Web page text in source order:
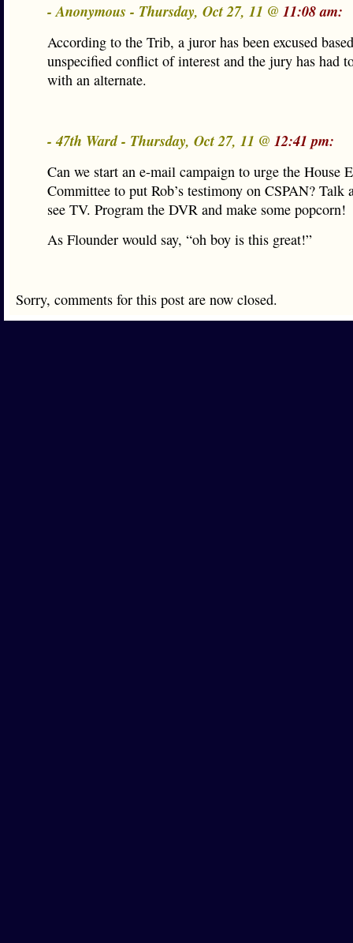
- Anonymous - Thursday, Oct 27, 11 @ 11:08 am:
According to the Trib, a juror has been excused
unspecified conflict of interest and the jury has had
with an alternate.
- 47th Ward - Thursday, Oct 27, 11 @ 12:41 pm:
Can we start an e-mail campaign to urge the House
Committee to put Rob’s testimony on CSPAN? Talk
see TV. Program the DVR and make some popcorn!
As Flounder would say, “oh boy is this great!”
Sorry, comments for this post are now closed.